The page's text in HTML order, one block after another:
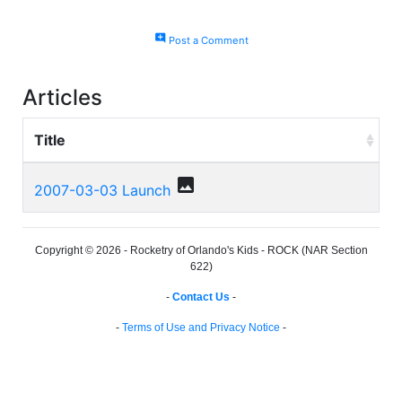
add_commentPost a Comment
Articles
Title
2007-03-03 Launch photo
Copyright © 2026 - Rocketry of Orlando's Kids - ROCK (NAR Section
622)
- Contact Us -
- Terms of Use and Privacy Notice -